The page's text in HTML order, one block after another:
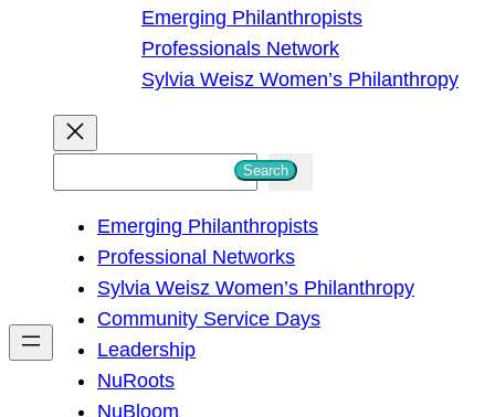
Emerging Philanthropists
Professionals Network
Sylvia Weisz Women’s Philanthropy
h
Search
Emerging Philanthropists
Professional Networks
Sylvia Weisz Women’s Philanthropy
Community Service Days
Leadership
NuRoots
NuBloom